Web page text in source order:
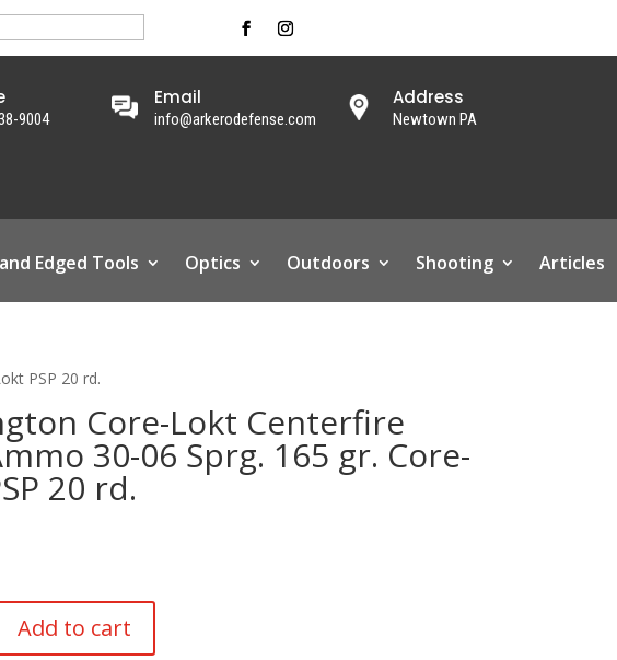
9004
Email
info@arkerodefense.com
Address
Newtown PA
Edged Tools Optics Outdoors Shooting Articles
PSP 20 rd.
Core-Lokt Centerfire
30-06 Sprg. 165 gr. Core-
20 rd.
Add to cart